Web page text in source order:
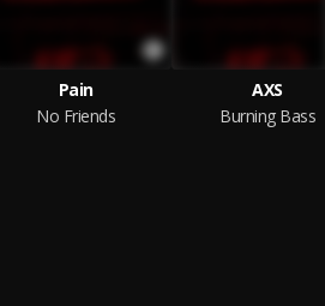
Pain
No Friends
AXS
Burning Bass